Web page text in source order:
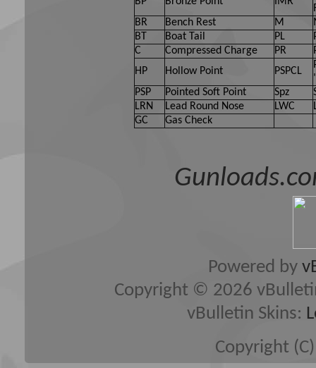
BR
Bench Rest M
BT
Boat Tail PL
C
Compressed Charge PR
HP
Hollow Point PSPCL
PSP
Pointed Soft Point Spz
LRN
Lead Round Nose LWC
GC
Gas Check
Powered by
Copyright © 2026
vBulletin Skins:
Copyright